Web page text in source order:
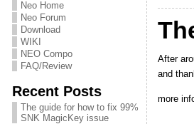
Neo Home
Neo Forum
Download
WIKI
NEO Compo
FAQ/Review
Recent Posts
The guide for how to fix 99%
SNK MagicKey issue
After
and
more